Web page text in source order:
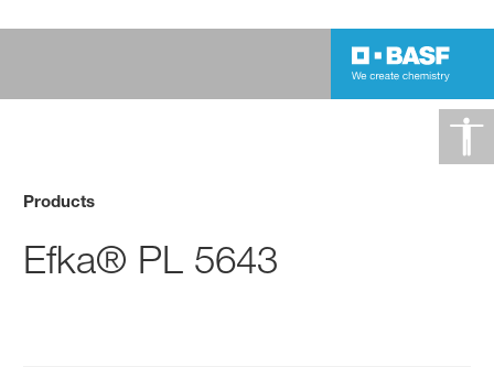
Products
Efka® PL 5643